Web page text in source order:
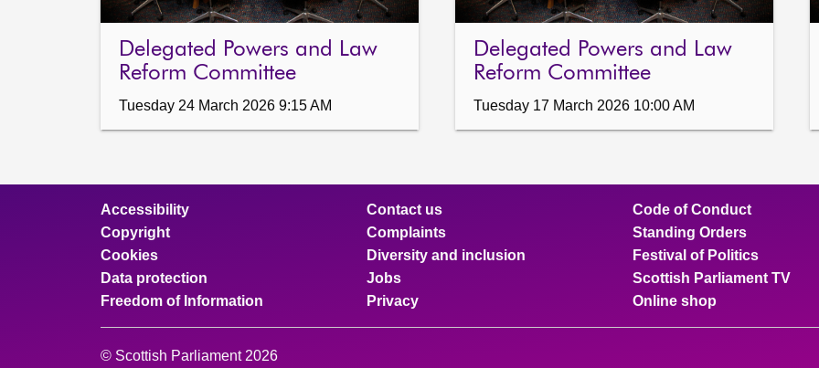
Delegated Powers and Law
Reform Committee
Tuesday 24 March 2026 9:15 AM
Delegated Powers and Law
Reform Committee
Tuesday 17 March 2026 10:00 AM
Accessibility
Copyright
Cookies
Data protection
Freedom of Information
Contact us
Complaints
Diversity and inclusion
Jobs
Privacy
Code of Conduct
Standing Orders
Festival of Politics
Scottish Parliament TV
Online shop
© Scottish Parliament 2026